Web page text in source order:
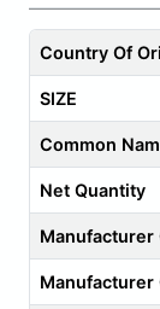
Country Of
SIZE
Common
Net Quantity
Manufacturer
Manufacturer